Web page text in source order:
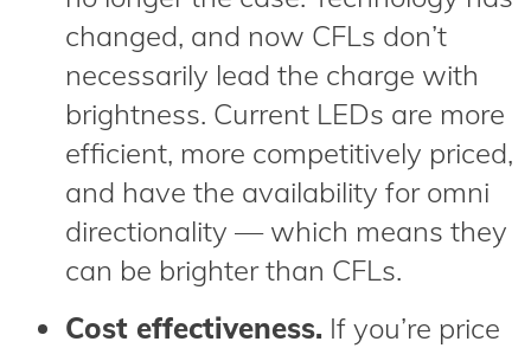
changed, and now CFLs don’t
necessarily lead the charge with
brightness. Current LEDs are more
efficient, more competitively priced,
and have the availability for omni
directionality — which means they
can be brighter than CFLs.
Cost effectiveness. If you’re price